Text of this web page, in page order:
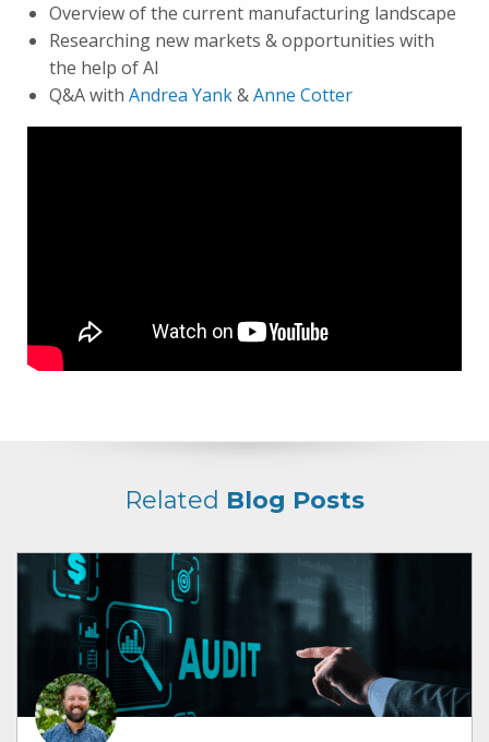
Overview of the current manufacturing landscape
Researching new markets & opportunities with
the help of AI
Q&A with Andrea Yank&Anne Cotter
Related Blog Posts